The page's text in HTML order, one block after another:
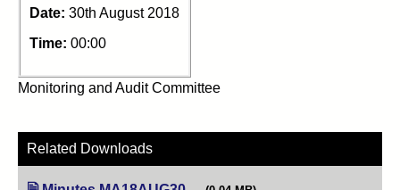
Date: 30th August 2018
Time: 00:00
Monitoring and Audit Committee
Related Downloads